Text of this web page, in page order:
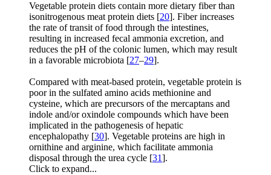
Vegetable protein diets contain more dietary fiber than
isonitrogenous meat protein diets [20]. Fiber increases
the rate of transit of food through the intestines,
resulting in increased fecal ammonia excretion, and
reduces the pH of the colonic lumen, which may result
in a favorable microbiota [27–29].
Compared with meat-based protein, vegetable protein is
poor in the sulfated amino acids methionine and
cysteine, which are precursors of the mercaptans and
indole and/or oxindole compounds which have been
implicated in the pathogenesis of hepatic
encephalopathy [30]. Vegetable proteins are high in
ornithine and arginine, which facilitate ammonia
disposal through the urea cycle [31].
Click to expand...